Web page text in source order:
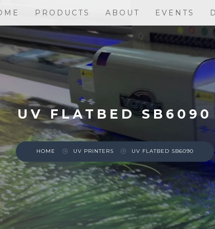
PRODUCTS ABOUT EVENTS
UV FLATBED SB6090
HOME UV PRINTERS UV FLATBED SB6090